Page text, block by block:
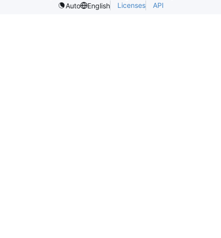
Auto
English Licenses API